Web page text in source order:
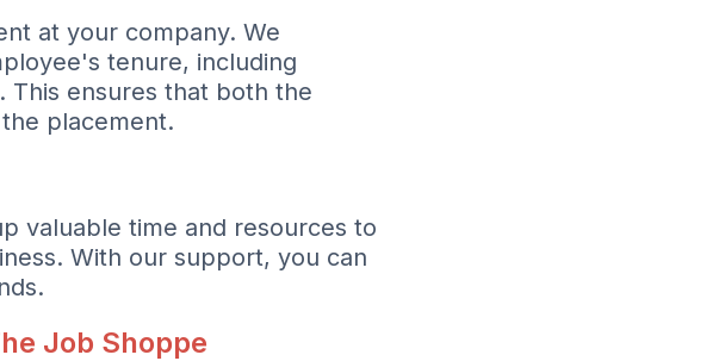
at your company. We
tenure, including
This ensures that both the
placement.
valuable time and resources to
With our support, you can
Job Shoppe